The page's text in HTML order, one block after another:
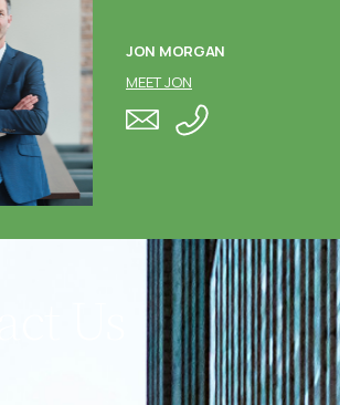
JON MORGAN
MEET JON